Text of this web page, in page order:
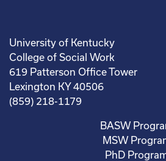
University of Kentucky
College of Social Work
619 Patterson Office Tower
Lexington KY 40506
(859) 218-1179
BASW
MSW
PhD